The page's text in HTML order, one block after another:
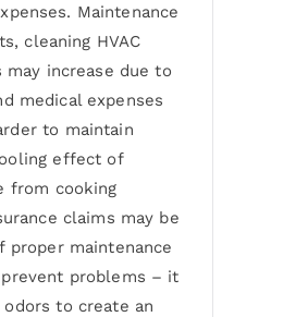
Maintenance
cleaning HVAC
increase due to
medical expenses
to maintain
effect of
from cooking
claims may be
proper maintenance
problems – it
to create an